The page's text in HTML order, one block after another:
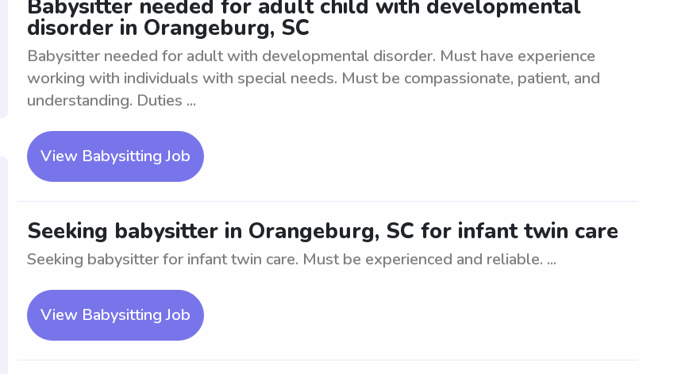
Babysitter needed for adult child with developmental
disorder in Orangeburg, SC
Babysitter needed for adult with developmental disorder. Must have experience
working with individuals with special needs. Must be compassionate, patient, and
understanding. Duties ...
View Babysitting Job
Seeking babysitter in Orangeburg, SC for infant twin care
Seeking babysitter for infant twin care. Must be experienced and reliable. ...
View Babysitting Job